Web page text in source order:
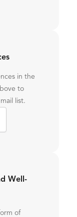
in the
to
list.
Well-
of